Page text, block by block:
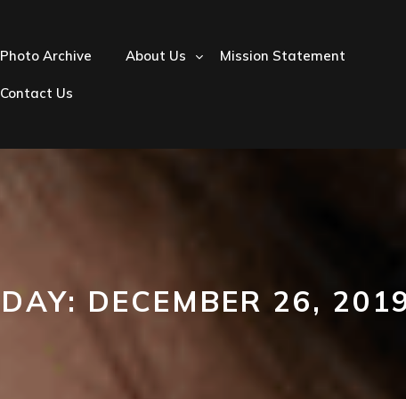
Photo Archive About Us Mission Statement
Contact Us
DAY: DECEMBER 26,